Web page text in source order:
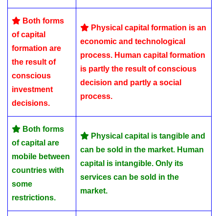
Both forms
of capital
formation are
the result of
conscious
investment
decisions.
Physical capital formation is an
economic and technological
process. Human capital formation
is partly the result of conscious
decision and partly a social
process.
Both forms
of capital are
mobile between
countries with
some
restrictions.
Physical capital is tangible and
can be sold in the market. Human
capital is intangible. Only its
services can be sold in the
market.